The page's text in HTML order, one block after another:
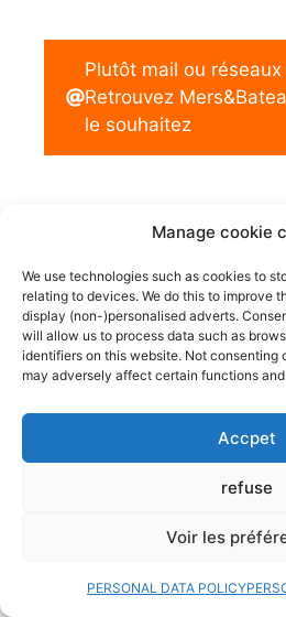
Manage cookie
We use technologies such as cookies to
relating to devices. We do this to improve
display (non-)personalised adverts.
will allow us to process data such as
identifiers on this website. Not consenting
may adversely affect certain functions
Accpet
refuse
Voir les
PERSONAL DATA POLICY
Plutôt mail ou réseaux
Retrouvez
le souhaitez